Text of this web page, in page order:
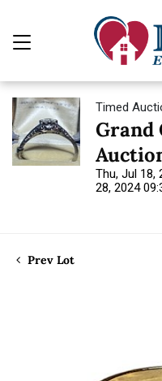
Timed
Grand
Thu, Jul 18,
28, 2024
Prev Lot